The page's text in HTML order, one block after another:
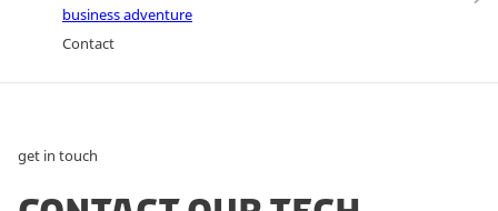
business adventure
Contact
get in touch